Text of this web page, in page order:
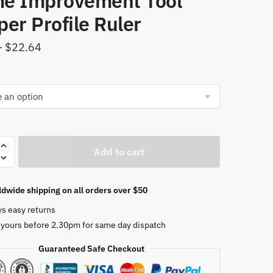
Profile Ruler
$22.64Price
$9.56
through
Add to cart
shipping on all orders over $50
easy returns
before 2.30pm for same day dispatch
Guaranteed Safe Checkout